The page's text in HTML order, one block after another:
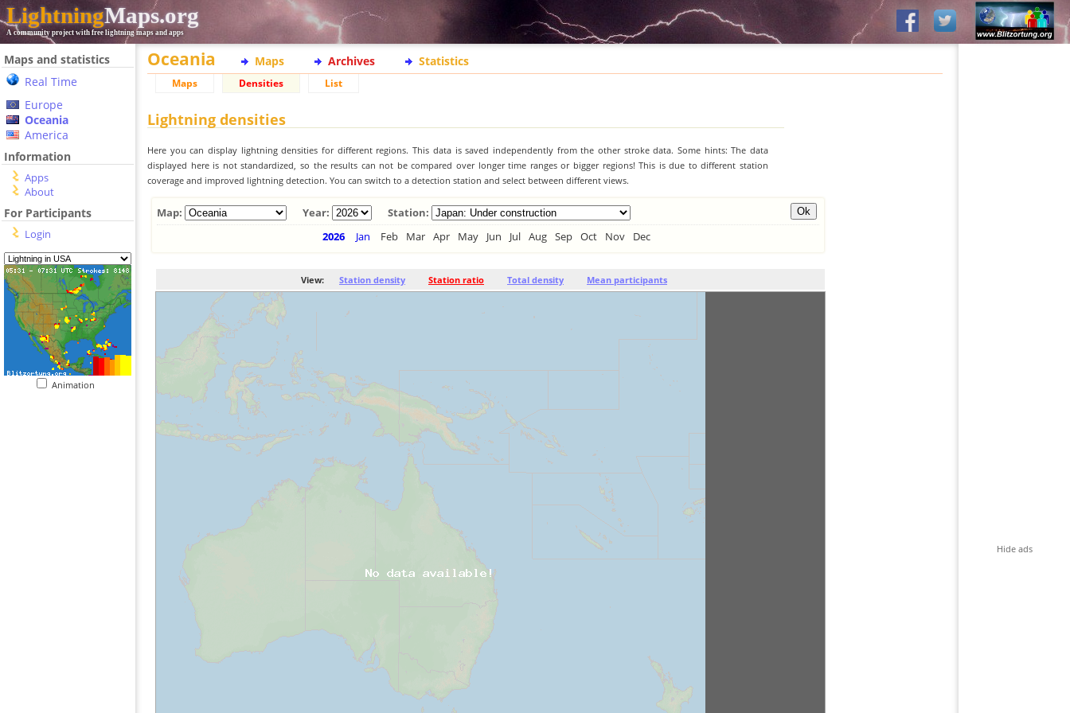
LightningMaps.org
A community project with free lightning maps and apps
Maps and statistics
Real Time
Europe
Oceania
America
Information
Apps
About
For Participants
Login
Animation
Oceania Maps Archives Statistics
Maps Densities List
Lightning densities
Here you can display lightning densities for different regions. This data is saved independently from the other stroke data. Some hints: The data
displayed here is not standardized, so the results can not be compared over longer time ranges or bigger regions! This is due to different station
coverage and improved lightning detection. You can switch to a detection station and select between different views.
Map: Year:
Station:
2026
Jan Feb Mar Apr May Jun Jul Aug Sep Oct Nov Dec
View: Station density Station ratio Total density Mean participants
Hide ads